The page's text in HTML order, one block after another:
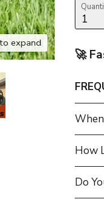
expand
🚀
How
Do